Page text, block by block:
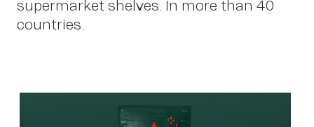
supermarket shelves. In more than 40
countries.